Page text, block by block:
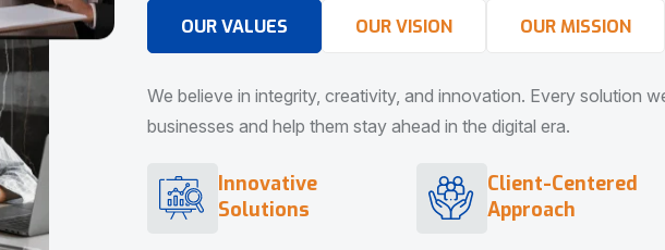
OUR VALUES OUR VISION OUR MISSION
We believe in integrity, creativity, and innovation. Every solution
businesses and help them stay ahead in the digital era.
Innovative
Solutions
Client-Centered
Approach